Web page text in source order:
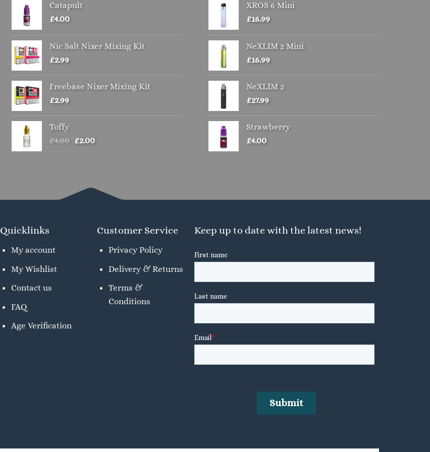
options
may
be
chosen
on
product
page
Catapult
£4.00
Nic Salt Nixer Mixing Kit
£2.99
Freebase Nixer Mixing Kit
£2.99
Toffy
£4.00 Original
£2.00Current
XROS 6 Mini
£16.99
NeXLIM 2 Mini
£16.99
NeXLIM 2
£27.99
Strawberry
£4.00
Quicklinks
My account
My Wishlist
Contact us
FAQ
Age Verification
Customer Service
Privacy Policy
Delivery & Returns
Terms &
Conditions
Keep up to date with the latest news!